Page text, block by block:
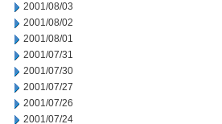
2001/08/03
2001/08/02
2001/08/01
2001/07/31
2001/07/30
2001/07/27
2001/07/26
2001/07/24